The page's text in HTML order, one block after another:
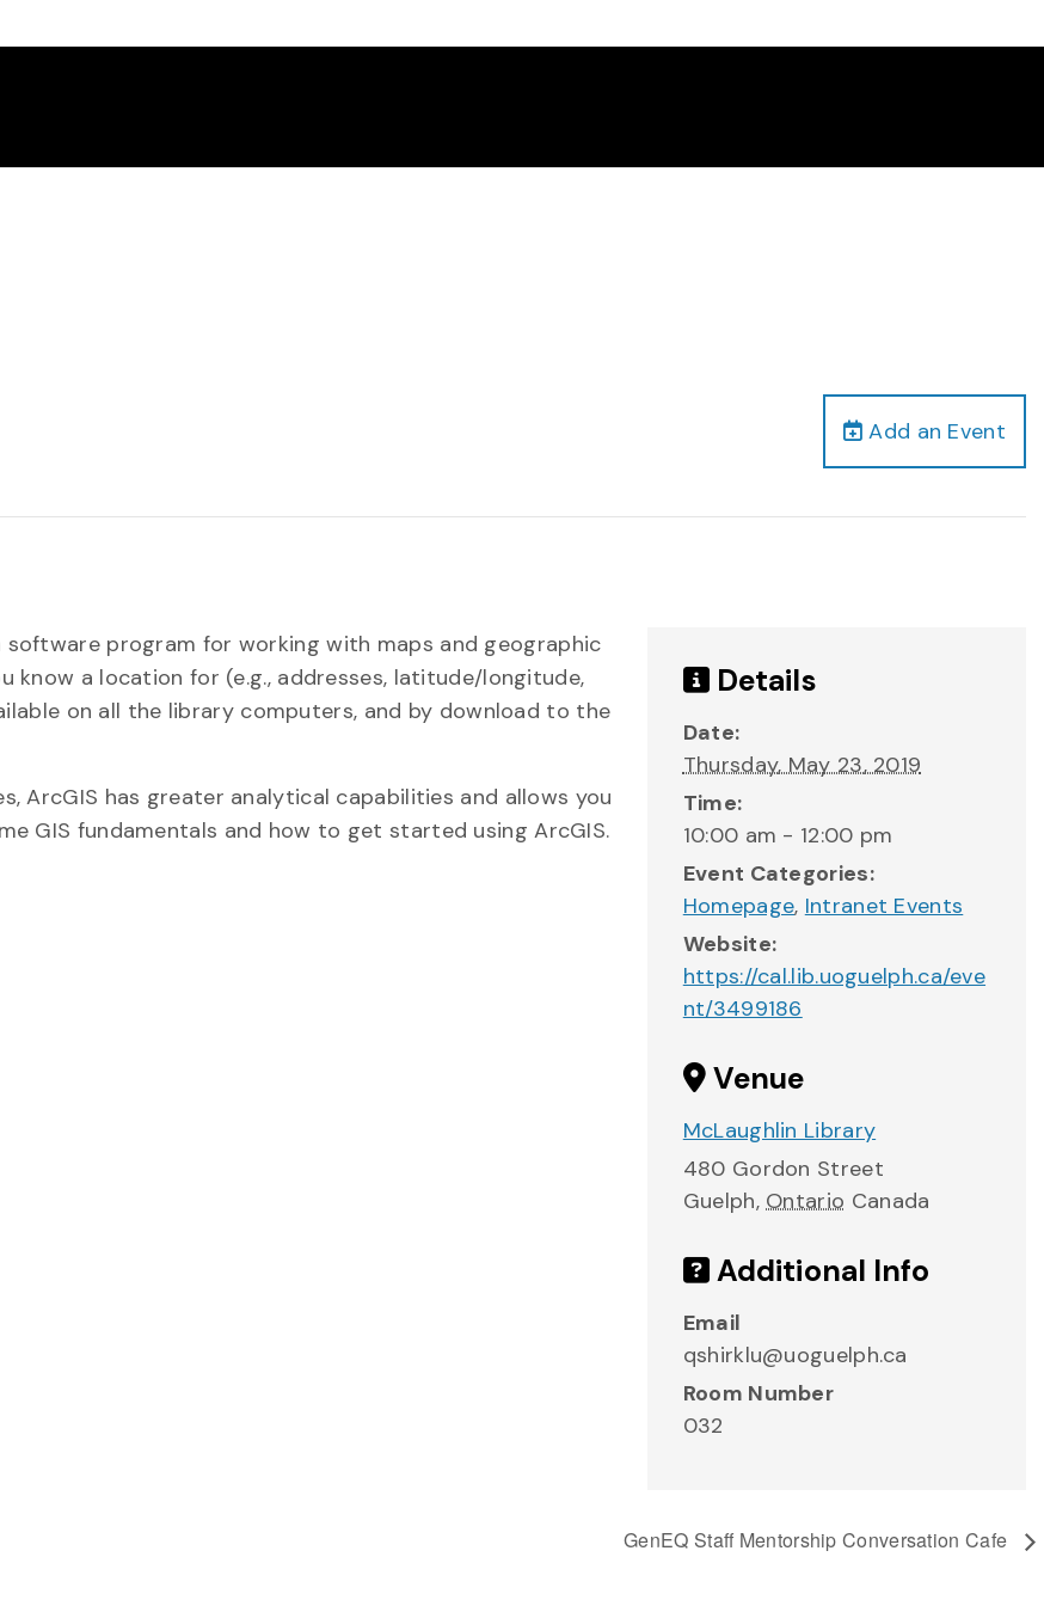
Add an Event
program for working with maps and geographic
a location for (e.g., addresses, latitude/longitude,
on all the library computers, and by download to the
ArcGIS has greater analytical capabilities and allows you
GIS fundamentals and how to get started using ArcGIS.
Details
Date:
Thursday, May 23, 2019
Time:
10:00 am - 12:00 pm
Event Categories:
Homepage, Intranet Events
Website:
https://cal.lib.uoguelph.ca/eve
nt/3499186
Venue
McLaughlin Library
480 Gordon Street
Guelph, Ontario Canada
Additional Info
Email
qshirklu@uoguelph.ca
Room Number
032
GenEQ Staff Mentorship Conversation Cafe